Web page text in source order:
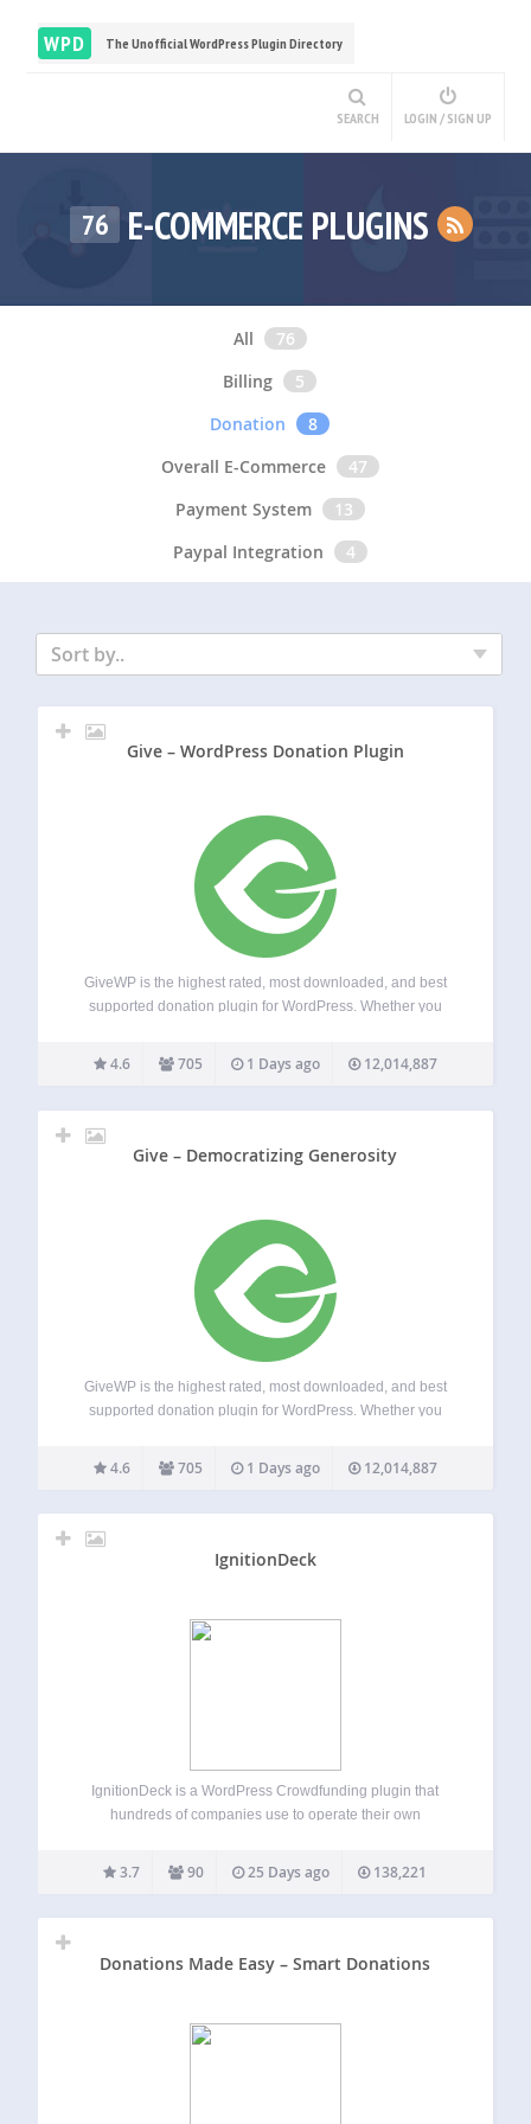
WPD The Unofficial WordPress Plugin Directory
SEARCH LOGIN / SIGN UP
76 E-COMMERCE PLUGINS
All
76
Billing
5
Donation
8
Overall E-Commerce
47
Payment System
13
Paypal Integration
4
Sort by..
Give – WordPress Donation Plugin
GiveWP is the highest rated, most downloaded, and best
supported donation plugin for WordPress. Whether you
platform optimized for online giving, GiveWP is right for you.
Transform the way you accept…
4.6 705 1 Days ago 12,014,887
Give – Democratizing Generosity
GiveWP is the highest rated, most downloaded, and best
supported donation plugin for WordPress. Whether you
platform optimized for online giving, GiveWP is right for you.
Transform the way you accept…
4.6 705 1 Days ago 12,014,887
IgnitionDeck
IgnitionDeck is a WordPress Crowdfunding plugin that
hundreds of companies use to operate their own
premium upgrade options allow you to integrate with
multiple gateways, split fees with your project creators,
3.7 90 25 Days ago 138,221
Donations Made Easy – Smart Donations